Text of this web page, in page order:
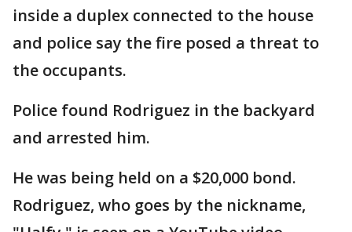
inside a duplex connected to the house
and police say the fire posed a threat to
the occupants.
Police found Rodriguez in the backyard
and arrested him.
He was being held on a $20,000 bond.
Rodriguez, who goes by the nickname,